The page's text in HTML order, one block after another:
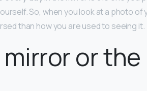
So, when you look at a photo of
than how you are used to seeing it.
or the